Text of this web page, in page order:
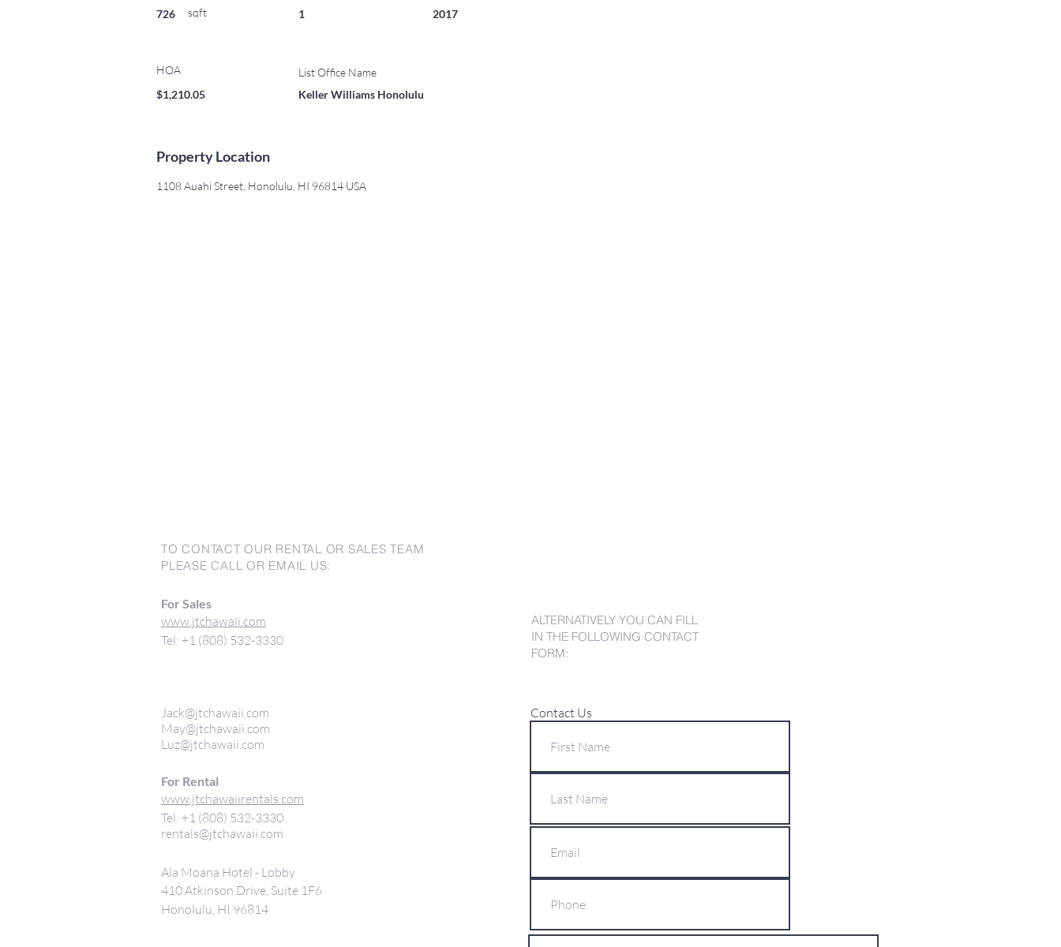
726 sqft
HOA
$1,210.05
1 2017
List Office Name
Keller Williams Honolulu
Property Location
1108 Auahi Street, Honolulu, HI 96814 USA
TO CONTACT OUR RENTAL OR SALES TEAM
PLEASE CALL OR EMAIL US:
For Sales
www.jtchawaii.com
Tel: +1 (808) 532-3330
Jack@jtchawaii.com
May@jtchawaii.com
Luz@jtchawaii.com
For Rental
www.jtchawaiirentals.com
Tel: +1 (808) 532-3330
rentals@jtchawaii.com
Ala Moana Hotel - Lobby
410 Atkinson Drive, Suite 1F6
Honolulu, HI 96814
ALTERNATIVELY YOU CAN FILL
IN THE FOLLOWING CONTACT
FORM:
Contact Us